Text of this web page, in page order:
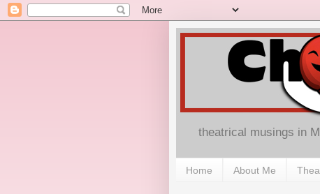
theatrical musings in
Home About Me